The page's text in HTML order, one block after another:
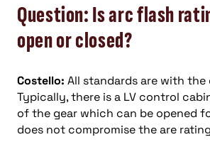
Question: Is arc flash
open or closed?
Costello: All standards are with the
Typically, there is a LV control
of the gear which can be opened
does not compromise the are